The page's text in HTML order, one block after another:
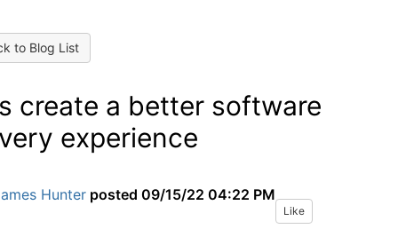
to Blog List
create a better software
experience
Hunter posted 09/15/22 04:22 PM
Like